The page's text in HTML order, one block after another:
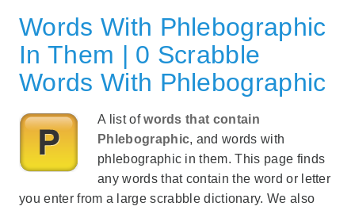
Words With Phlebographic
In Them | 0 Scrabble
Words With Phlebographic
A list ofwords that contain
Phlebographic, and words with
phlebographic in them. This page finds
any words that contain the word or letter
you enter from a large scrabble dictionary. We also